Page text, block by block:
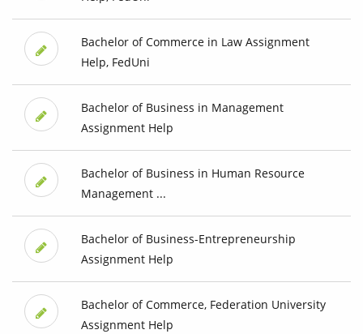
Bachelor of Commerce in Law Assignment
Help, FedUni
Bachelor of Business in Management
Assignment Help
Bachelor of Business in Human Resource
Management ...
Bachelor of Business-Entrepreneurship
Assignment Help
Bachelor of Commerce, Federation University
Assignment Help